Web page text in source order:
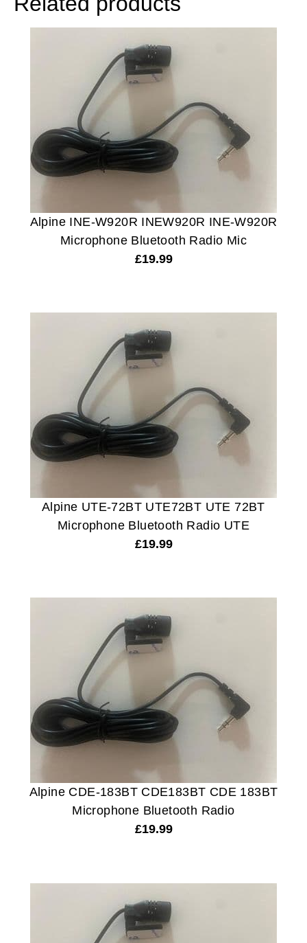
Alpine INE-W920R INEW920R INE-W920R
Microphone Bluetooth Radio Mic
£19.99
Alpine UTE-72BT UTE72BT UTE 72BT
Microphone Bluetooth Radio UTE
£19.99
Alpine CDE-183BT CDE183BT CDE 183BT
Microphone Bluetooth Radio
£19.99